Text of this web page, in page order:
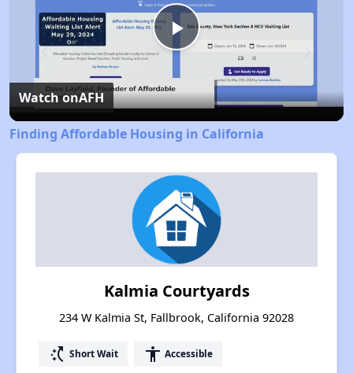
Play
Video
Watch onAFH
Finding Affordable Housing in California
Kalmia Courtyards
234 W Kalmia St, Fallbrook, California 92028
switch_access_shortcut Short Wait accessibility Accessible